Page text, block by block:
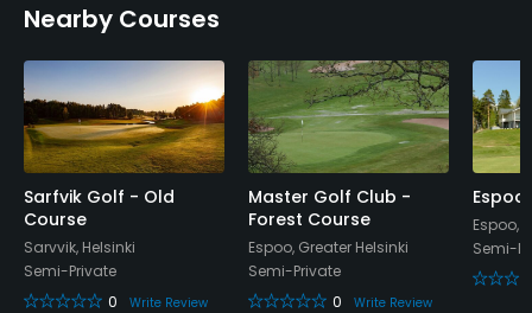
Available Facilities
Lockers, Locker Rooms
Nearby Courses
Sarfvik Golf - Old
Course
Sarvvik, Helsinki
Semi-Private
0
Write Review
Master Golf Club -
Forest Course
Espoo, Greater Helsinki
Semi-Private
0
Write Review
Espoo,
Semi-